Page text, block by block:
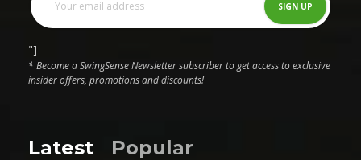
"]
* Become a SwingSense Newsletter subscriber to get access to exclusive
insider offers, promotions and discounts!
Latest Popular